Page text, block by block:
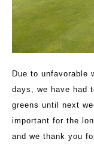
Due to unfavorable
days, we have had
greens until next
important for the
and we thank you